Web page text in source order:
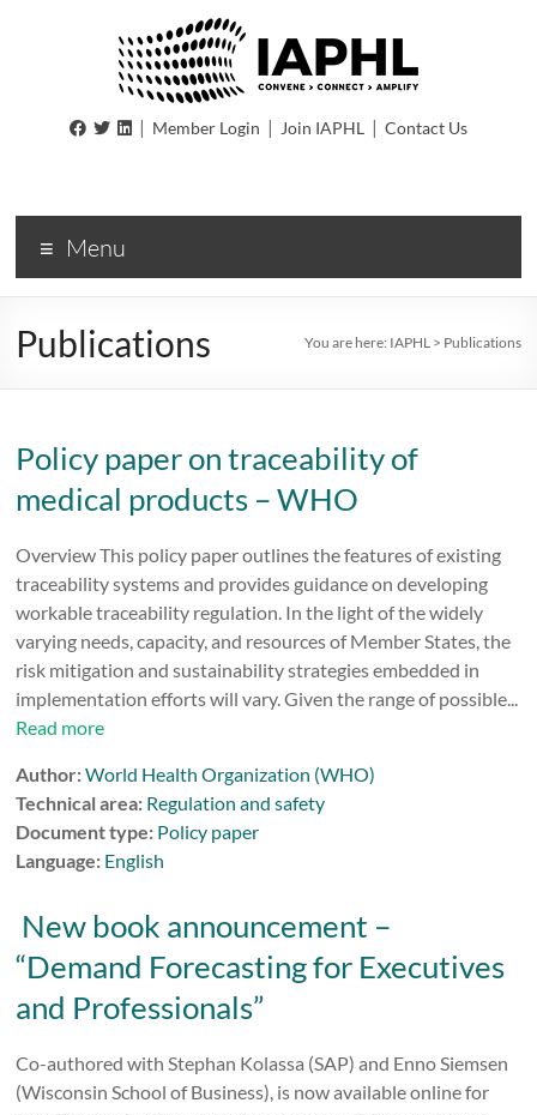
IAPHL| Member Login | Join IAPHL | Contact Us
Menu
Publications You are here: IAPHL> Publications
Policy paper on traceability of
medical products – WHO
Overview This policy paper outlines the features of existing
traceability systems and provides guidance on developing
workable traceability regulation. In the light of the widely
varying needs, capacity, and resources of Member States, the
risk mitigation and sustainability strategies embedded in
implementation efforts will vary. Given the range of possible...
Read more
Author:World Health Organization (WHO)
Technical area: Regulation and safety
Document type: Policy paper
Language: English
New book announcement –
“Demand Forecasting for Executives
and Professionals”
Co-authored with Stephan Kolassa (SAP) and Enno Siemsen
(Wisconsin School of Business), is now available online for